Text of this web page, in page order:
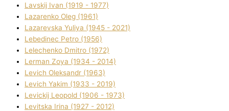
Lavskij Іvan (1919 - 1977)
Lazarenko Oleg (1961)
Lazarevska Yulіya (1945 - 2021)
Lebedinec Petro (1956)
Lelechenko Dmitro (1972)
Lerman Zoya (1934 - 2014)
Levich Oleksandr (1963)
Levich Yakim (1933 - 2019)
Levickij Leopold (1906 - 1973)
Levitska Іrina (1927 - 2012)